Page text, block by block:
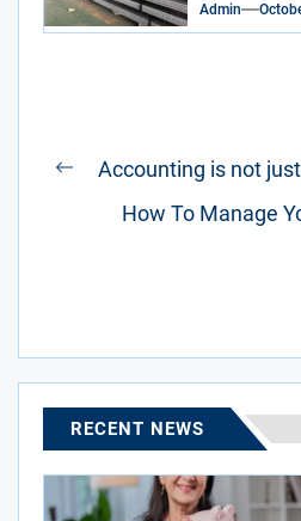
Admin
Post
navigation
Previous
Accounting is not
How To Manage
RECENT NEWS